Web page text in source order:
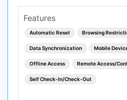
Features
Automatic Reset Browsing
Data Synchronization Mobile
Offline Access Remote Access/
Self Check-In/Check-Out